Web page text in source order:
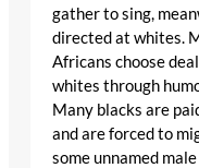
gather to sing,
directed at whites.
Africans choose
whites through
Many blacks are
and are forced to
some unnamed